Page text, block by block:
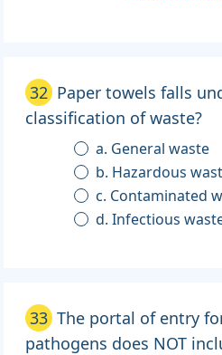
32 Paper towels falls
classification of waste?
a. General waste
b. Hazardous
c. Contaminated
d. Infectious
33 The portal of entry
pathogens does NOT